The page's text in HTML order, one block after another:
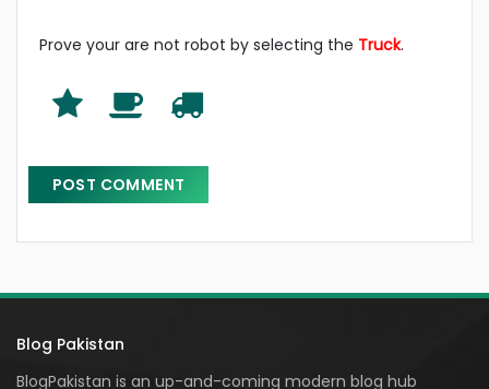
Prove your are not robot by selecting the Truck.
Blog Pakistan
BlogPakistan is an up-and-coming modern blog hub